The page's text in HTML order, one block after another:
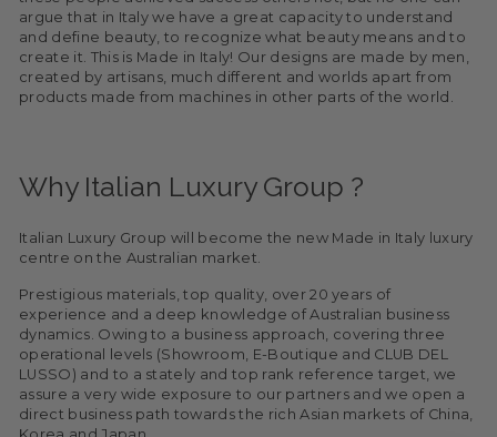
argue that in Italy we have a great capacity to understand
and define beauty, to recognize what beauty means and to
create it. This is Made in Italy! Our designs are made by men,
created by artisans, much different and worlds apart from
products made from machines in other parts of the world.
Why Italian Luxury Group ?
Italian Luxury Group will become the new Made in Italy luxury
centre on the Australian market.
Prestigious materials, top quality, over 20 years of
experience and a deep knowledge of Australian business
dynamics. Owing to a business approach, covering three
operational levels (Showroom, E-Boutique and CLUB DEL
LUSSO) and to a stately and top rank reference target, we
assure a very wide exposure to our partners and we open a
direct business path towards the rich Asian markets of China,